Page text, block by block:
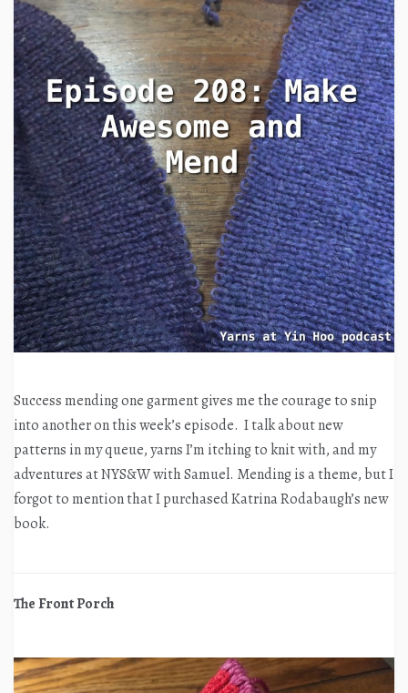
Success mending one garment gives me the courage to snip
into another on this week’s episode. I talk about new
patterns in my queue, yarns I’m itching to knit with, and my
adventures at NYS&W with Samuel. Mending is a theme, but I
forgot to mention that I purchased Katrina Rodabaugh’s new
book.
The Front Porch